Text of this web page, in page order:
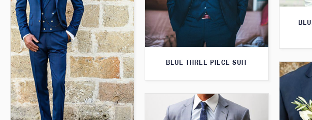
BLUE THREE PIECE SUIT